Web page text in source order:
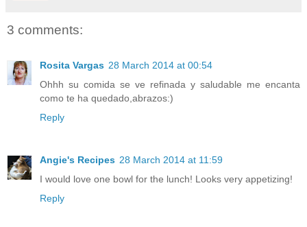
3 comments:
Rosita Vargas 28 March 2014 at 00:54
Ohhh su comida se ve refinada y saludable me encanta
como te ha quedado,abrazos:)
Reply
Angie's Recipes 28 March 2014 at 11:59
I would love one bowl for the lunch! Looks very appetizing!
Reply